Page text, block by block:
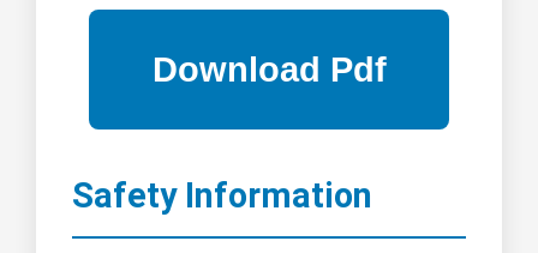
Safety Information